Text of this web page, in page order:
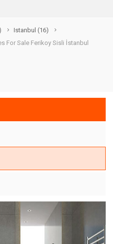
Istanbul (16)
For Sale Ferikoy Sisli İstanbul